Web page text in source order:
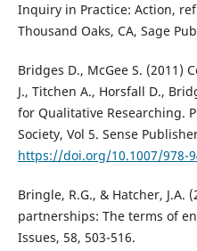
Inquiry in Practice: Action,
Thousand Oaks, CA, Sage
Bridges D., McGee S. (2011)
J., Titchen A., Horsfall D.,
for Qualitative Researching.
Society, Vol 5. Sense
https://doi.org/10.1007/978-
Bringle, R.G., & Hatcher, J.A.
partnerships: The terms of
Issues, 58, 503-516.